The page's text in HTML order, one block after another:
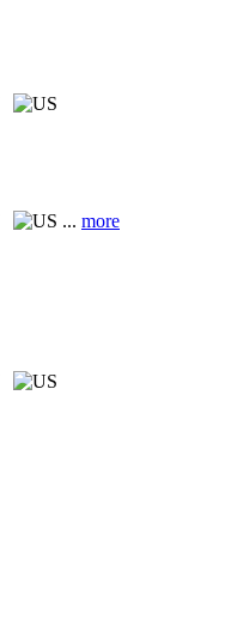
... more